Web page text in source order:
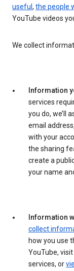
useful , the people
YouTube videos
We collect
Information
services
you do, we’ll
email
with your
the sharing
create a
your name
Information
collect
how you use
YouTube,
services, or